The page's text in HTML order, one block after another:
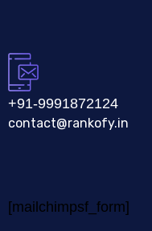
+91-9991872124
contact@rankofy.in
[mailchimpsf_form]